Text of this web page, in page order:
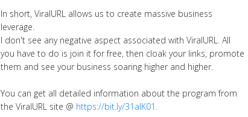
In short, ViralURL allows us to create massive business
leverage.
I don't see any negative aspect associated with ViralURL. All
you have to do is join it for free, then cloak your links, promote
them and see your business soaring higher and higher.
You can get all detailed information about the program from
the ViralURL site @ https://bit.ly/31aIK01.